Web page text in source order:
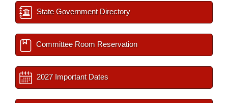
State Government Directory
Committee Room Reservation
2027 Important Dates